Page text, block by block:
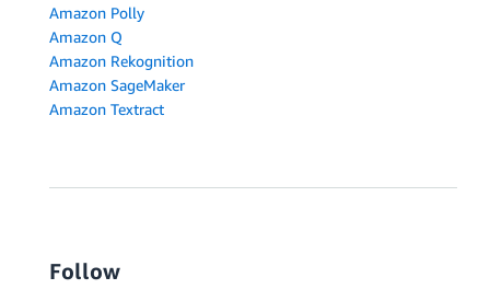
Amazon Polly
Amazon Q
Amazon Rekognition
Amazon SageMaker
Amazon Textract
Follow